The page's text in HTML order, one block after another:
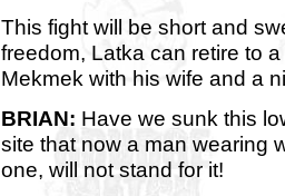
This fight will be short and
freedom, Latka can retire to
Mekmek with his wife and a
BRIAN: Have we sunk this
site that now a man wearing
one, will not stand for it!